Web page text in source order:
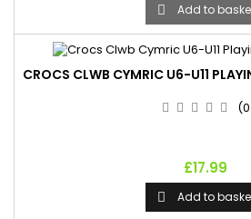
 Add to
CROCS CLWB CYMRIC U6-U11
£17.99
 Add to